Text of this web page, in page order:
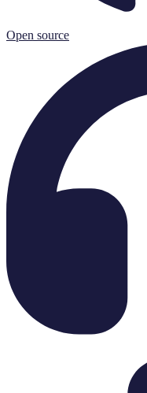
Open source